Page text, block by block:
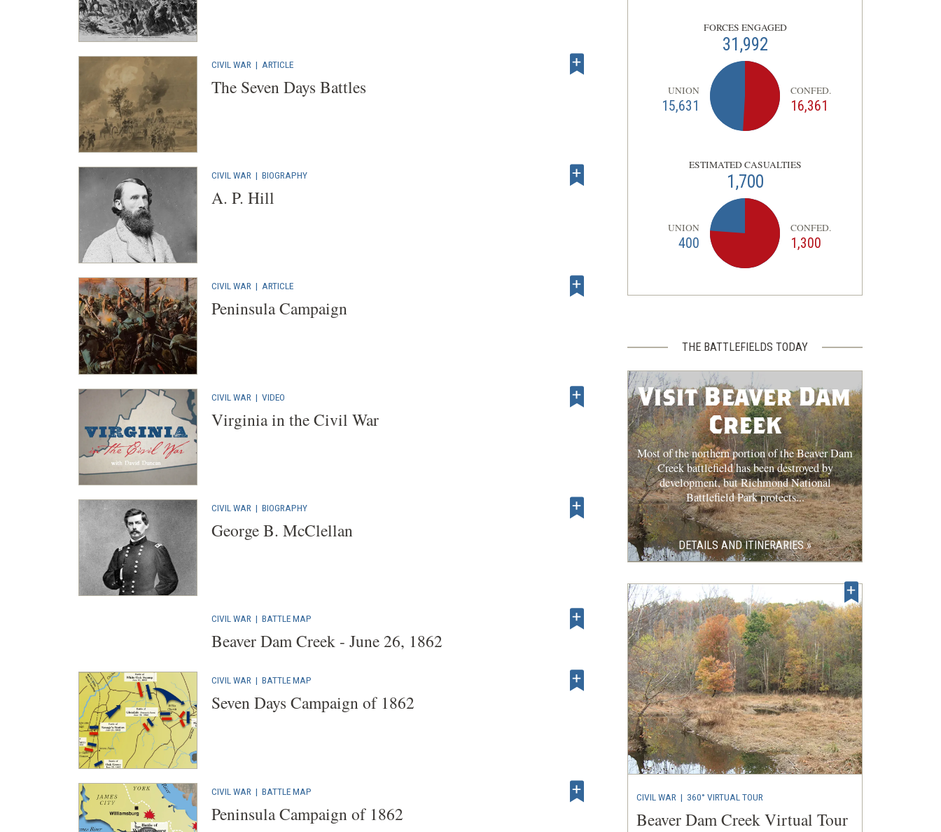
CIVIL WAR | ARTICLE
The Seven Days Battles
CIVIL WAR | BIOGRAPHY
A. P. Hill
CIVIL WAR | ARTICLE
Peninsula Campaign
CIVIL WAR | VIDEO
Virginia in the Civil War
CIVIL WAR | BIOGRAPHY
George B. McClellan
CIVIL WAR | BATTLE MAP
Beaver Dam Creek - June 26, 1862
CIVIL WAR | BATTLE MAP
Seven Days Campaign of 1862
CIVIL WAR | BATTLE MAP
Peninsula Campaign of 1862
FORCES ENGAGED
31,992
UNION
15,631
CONFED.
16,361
ESTIMATED CASUALTIES
1,700
UNION
400
CONFED.
1,300
THE BATTLEFIELDS TODAY
Visit Beaver Dam
Creek
Most of the northern portion of the Beaver Dam
Creek battlefield has been destroyed by
development, but Richmond National
Battlefield Park protects...
DETAILS AND ITINERARIES »
CIVIL WAR | 360° VIRTUAL TOUR
Beaver Dam Creek Virtual Tour